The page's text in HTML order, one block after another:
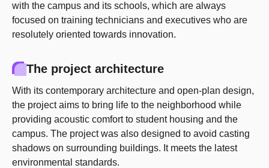
with the campus and its schools, which are always
focused on training technicians and executives who are
resolutely oriented towards innovation.
The project architecture
With its contemporary architecture and open-plan design,
the project aims to bring life to the neighborhood while
providing acoustic comfort to student housing and the
campus. The project was also designed to avoid casting
shadows on surrounding buildings. It meets the latest
environmental standards.